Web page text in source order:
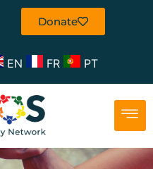
Donate
EN FR PT